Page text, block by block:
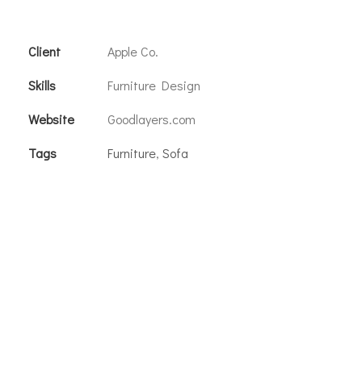
Client
Apple Co.
Skills
Furniture Design
Website
Goodlayers.com
Tags
Furniture, Sofa